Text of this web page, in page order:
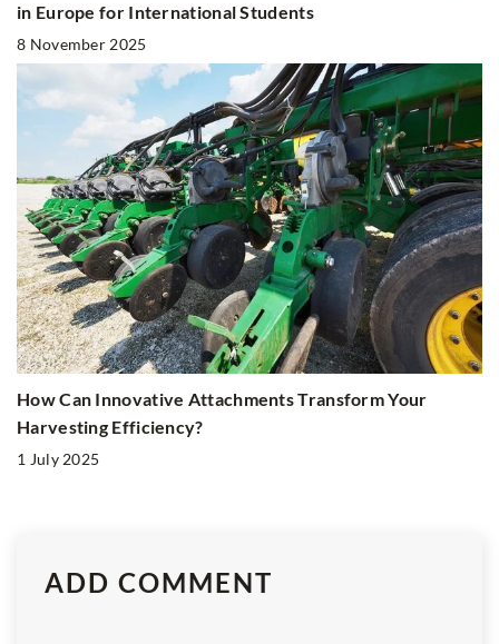
in Europe for International Students
8 November 2025
How Can Innovative Attachments Transform Your
Harvesting Efficiency?
1 July 2025
ADD COMMENT